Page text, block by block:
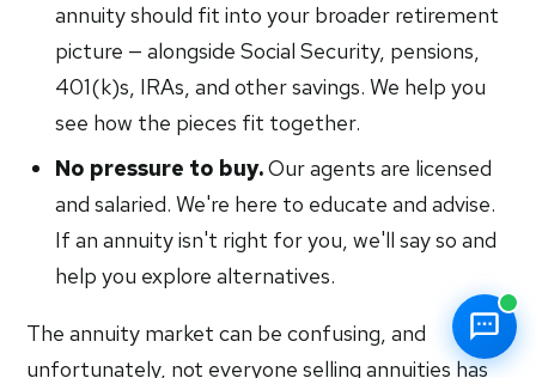
annuity should fit into your broader retirement
picture — alongside Social Security, pensions,
401(k)s, IRAs, and other savings. We help you
see how the pieces fit together.
No pressure to buy.Our agents are licensed
and salaried. We're here to educate and advise.
If an annuity isn't right for you, we'll say so and
help you explore alternatives.
The annuity market can be confusing, and
unfortunately, not everyone selling annuities has